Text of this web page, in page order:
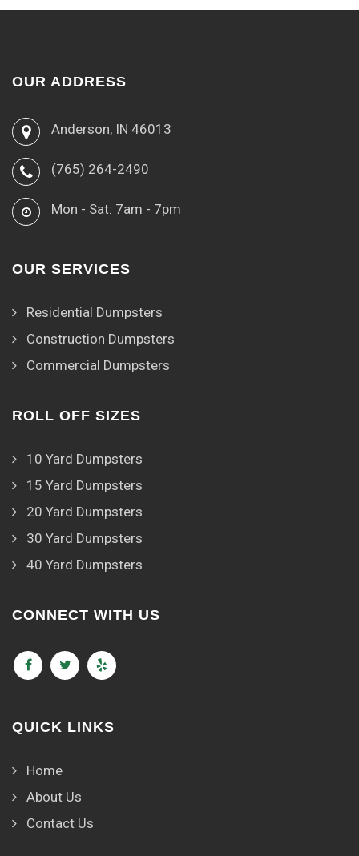
OUR ADDRESS
Anderson, IN 46013
(765) 264-2490
Mon - Sat: 7am - 7pm
OUR SERVICES
Residential Dumpsters
Construction Dumpsters
Commercial Dumpsters
ROLL OFF SIZES
10 Yard Dumpsters
15 Yard Dumpsters
20 Yard Dumpsters
30 Yard Dumpsters
40 Yard Dumpsters
CONNECT WITH US
QUICK LINKS
Home
About Us
Contact Us